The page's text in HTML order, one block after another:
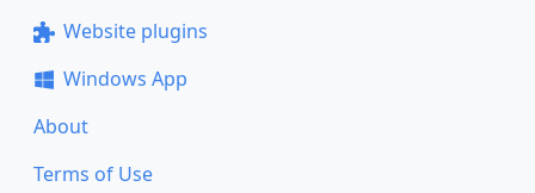
Website plugins
Windows App
About
Terms of Use